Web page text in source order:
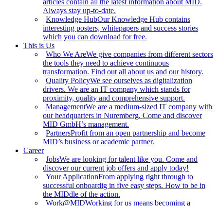
articles contain all the latest information about MID.
Always stay up-to-date.
Knowledge HubOur Knowledge Hub contains
interesting posters, whitepapers and success stories
which you can download for free.
This is Us
Who We AreWe give companies from different sectors
the tools they need to achieve continuous
transformation. Find out all about us and our history.
Quality PolicyWe see ourselves as digitalization
drivers. We are an IT company which stands for
proximity, quality and comprehensive support.
ManagementWe are a medium-sized IT company with
our headquarters in Nuremberg. Come and discover
MID GmbH’s management.
PartnersProfit from an open partnership and become
MID’s business or academic partner.
Career
JobsWe are looking for talent like you. Come and
discover our current job offers and apply today!
Your ApplicationFrom applying right through to
successful onboardig in five easy steps. How to be in
the MIDdle of the action.
Work@MIDWorking for us means becoming a